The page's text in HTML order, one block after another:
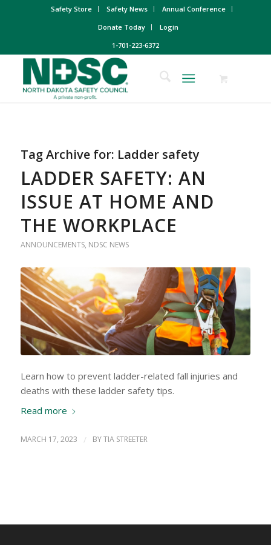
Safety Store Safety News
Annual Conference
Donate Today
Login
1-701-223-6372
Tag Archive for: Ladder safety
LADDER SAFETY: AN
ISSUE AT HOME AND
THE WORKPLACE
ANNOUNCEMENTS, NDSC NEWS
Learn how to prevent ladder-related fall injuries and
deaths with these ladder safety tips.
Read more
MARCH 17, 2023 / BYTIA STREETER